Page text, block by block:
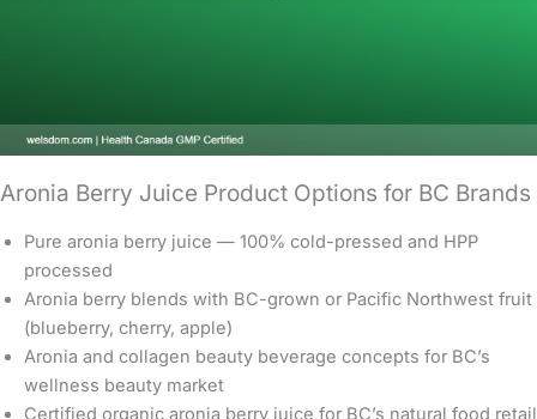
Aronia Berry Juice Product Options for BC Brands
Pure aronia berry juice — 100% cold-pressed and HPP
processed
Aronia berry blends with BC-grown or Pacific Northwest fruit
(blueberry, cherry, apple)
Aronia and collagen beauty beverage concepts for BC’s
wellness beauty market
Certified organic aronia berry juice for BC’s natural food retail